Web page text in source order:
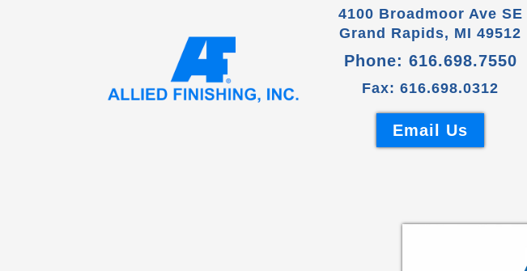
4100 Broadmoor Ave SE
Grand Rapids, MI 49512
Phone: 616.698.7550
Fax: 616.698.0312
Email Us